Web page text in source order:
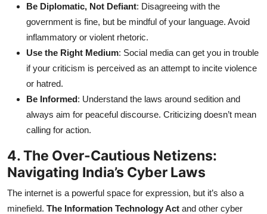
Be Diplomatic, Not Defiant: Disagreeing with the
government is fine, but be mindful of your language. Avoid
inflammatory or violent rhetoric.
Use the Right Medium: Social media can get you in trouble
if your criticism is perceived as an attempt to incite violence
or hatred.
Be Informed: Understand the laws around sedition and
always aim for peaceful discourse. Criticizing doesn’t mean
calling for action.
4. The Over-Cautious Netizens:
Navigating India’s Cyber Laws
The internet is a powerful space for expression, but it’s also a
minefield. The Information Technology Act and other cyber